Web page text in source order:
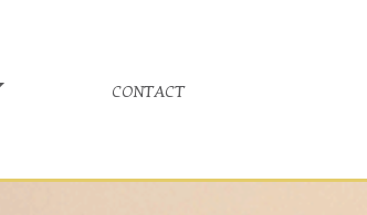
contact